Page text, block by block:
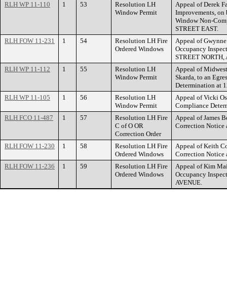
RLH WP 11-110
1 53
Resolution LH
Window Permit
Appeal of Derek
Improvements, on
Window Non-
STREET EAST.
RLH FOW 11-231
1 54
Resolution LH Fire
Ordered Windows
Appeal of
Occupancy
STREET
RLH WP 11-112
1 55
Resolution LH
Window Permit
Appeal of
Skarda, to an
Determination at
RLH WP 11-105
1 56
Resolution LH
Window Permit
Appeal of Vicki
Compliance
RLH FCO 11-487
1 57
Resolution LH Fire
C of O OR
Correction Order
Appeal of James
Correction Notice
RLH FOW 11-230 1 58
Resolution LH Fire
Ordered Windows
Appeal of Keith
Correction Notice
RLH FOW 11-236
1 59
Resolution LH Fire
Ordered Windows
Appeal of Kim
Occupancy
AVENUE.